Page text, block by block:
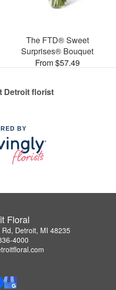
The FTD® Sweet
Surprises® Bouquet
From $57.49
Detroit florist
BY
Floral
Detroit, MI 48235
4000